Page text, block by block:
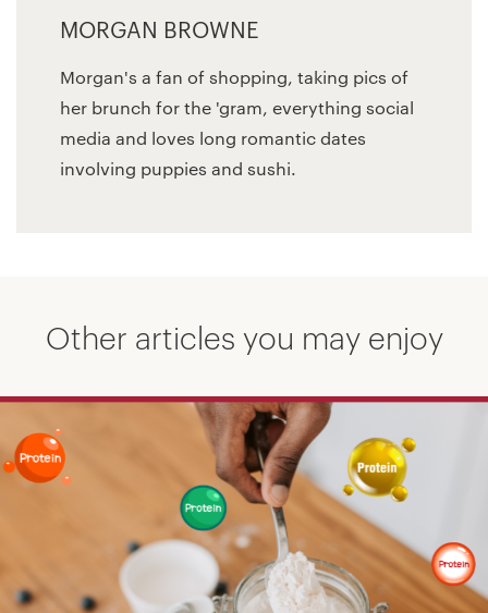
MORGAN BROWNE
Morgan's a fan of shopping, taking pics of
her brunch for the 'gram, everything social
media and loves long romantic dates
involving puppies and sushi.
Other articles you may enjoy